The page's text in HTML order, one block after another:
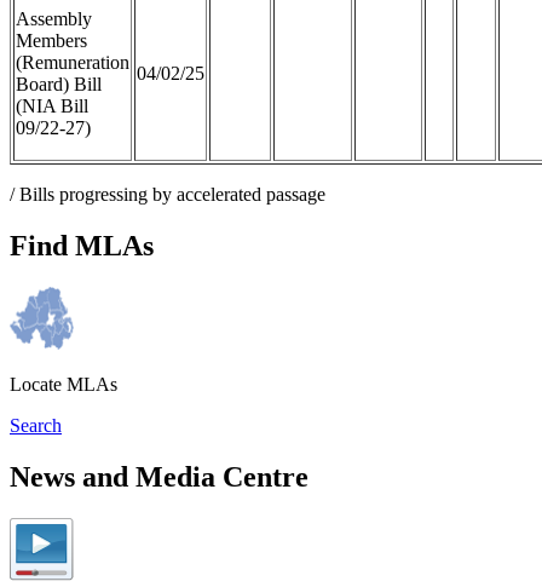
Assembly
Members
(Remuneration
Board) Bill
(NIA Bill
09/22-27)
04/02/25
/ Bills progressing by accelerated passage
Find MLAs
Locate MLAs
Search
News and Media Centre